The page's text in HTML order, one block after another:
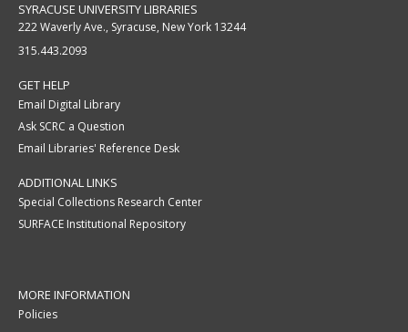
SYRACUSE UNIVERSITY LIBRARIES
222 Waverly Ave., Syracuse, New York 13244
315.443.2093
GET HELP
Email Digital Library
Ask SCRC a Question
Email Libraries' Reference Desk
ADDITIONAL LINKS
Special Collections Research Center
SURFACE Institutional Repository
MORE INFORMATION
Policies